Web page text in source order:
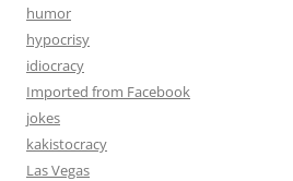
humor
hypocrisy
idiocracy
Imported from Facebook
jokes
kakistocracy
Las Vegas